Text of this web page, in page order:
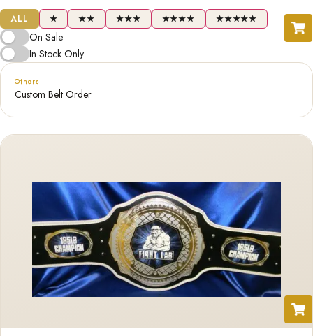
ALL ★ ★★ ★★★ ★★★★ ★★★★★
On Sale
In Stock Only
Others
Custom Belt Order